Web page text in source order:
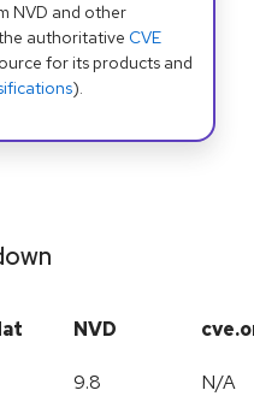
NVD and other
authoritative CVE
for its products and
).
NVD
9.8 N/A